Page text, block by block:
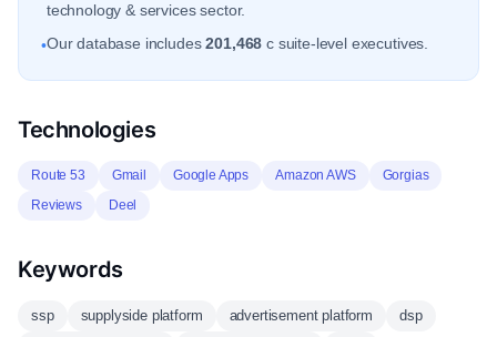
technology & services sector.
•Our database includes201,468 c suite-level executives.
Technologies
Route 53 Gmail Google Apps Amazon AWS
Gorgias
Reviews
Deel
Keywords
ssp supplyside platform advertisement platform
dsp